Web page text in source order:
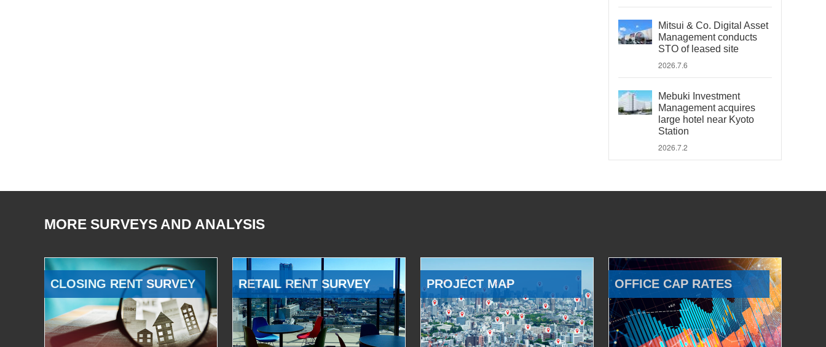
Mitsui & Co. Digital Asset
Management conducts
STO of leased site
2026.7.6
Mebuki Investment
Management acquires
large hotel near Kyoto
Station
2026.7.2
MORE SURVEYS AND ANALYSIS
CLOSING RENT SURVEY RETAIL RENT SURVEY PROJECT MAP OFFICE CAP RATES